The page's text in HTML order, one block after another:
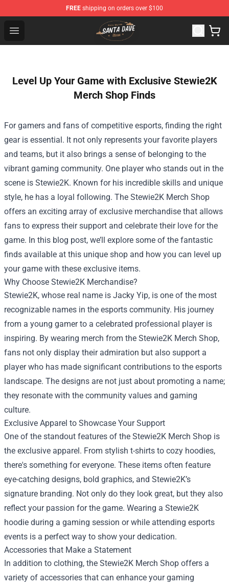
FREE shipping on orders over $100
Open menu
Santan Dave Store - Official Santan Dave Merchandise
Level Up Your Game with Exclusive Stewie2K
Merch Shop Finds
For gamers and fans of competitive esports, finding the right
gear is essential. It not only represents your favorite players
and teams, but it also brings a sense of belonging to the
vibrant gaming community. One player who stands out in the
scene is Stewie2K. Known for his incredible skills and unique
style, he has a loyal following. The Stewie2K Merch Shop
offers an exciting array of exclusive merchandise that allows
fans to express their support and celebrate their love for the
game. In this blog post, we’ll explore some of the fantastic
finds available at this unique shop and how you can level up
your game with these exclusive items.
Why Choose Stewie2K Merchandise?
Stewie2K, whose real name is Jacky Yip, is one of the most
recognizable names in the esports community. His journey
from a young gamer to a celebrated professional player is
inspiring. By wearing merch from the Stewie2K Merch Shop,
fans not only display their admiration but also support a
player who has made significant contributions to the esports
landscape. The designs are not just about promoting a name;
they resonate with the community values and gaming
culture.
Exclusive Apparel to Showcase Your Support
One of the standout features of the Stewie2K Merch Shop is
the exclusive apparel. From stylish t-shirts to cozy hoodies,
there's something for everyone. These items often feature
eye-catching designs, bold graphics, and Stewie2K’s
signature branding. Not only do they look great, but they also
reflect your passion for the game. Wearing a Stewie2K
hoodie during a gaming session or while attending esports
events is a perfect way to show your dedication.
Accessories that Make a Statement
In addition to clothing, the Stewie2K Merch Shop offers a
variety of accessories that can enhance your gaming